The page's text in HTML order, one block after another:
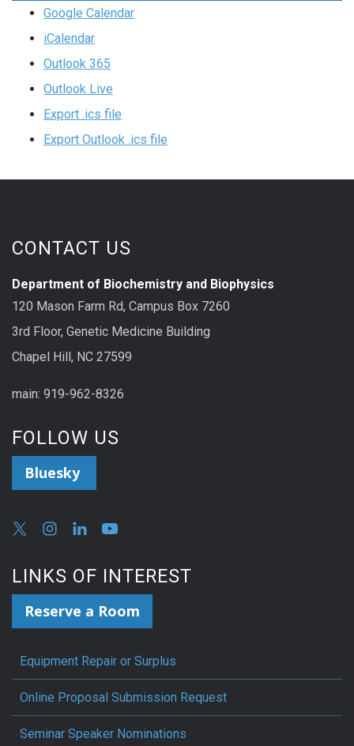
Google Calendar
iCalendar
Outlook 365
Outlook Live
Export .ics file
Export Outlook .ics file
CONTACT US
Department of Biochemistry and Biophysics
120 Mason Farm Rd, Campus Box 7260
3rd Floor, Genetic Medicine Building
Chapel Hill, NC 27599
main: 919-962-8326
FOLLOW US
Bluesky
LINKS OF INTEREST
Reserve a Room
Equipment Repair or Surplus
Online Proposal Submission Request
Seminar Speaker Nominations